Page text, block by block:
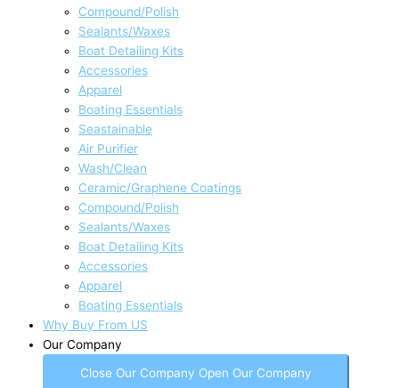
Compound/Polish
Sealants/Waxes
Boat Detailing Kits
Accessories
Apparel
Boating Essentials
Seastainable
Air Purifier
Wash/Clean
Ceramic/Graphene Coatings
Compound/Polish
Sealants/Waxes
Boat Detailing Kits
Accessories
Apparel
Boating Essentials
Why Buy From US
Our Company
Close Our Company Open Our Company